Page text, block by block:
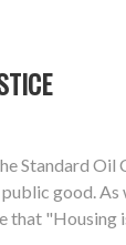
Standard
good. As
that "Housing